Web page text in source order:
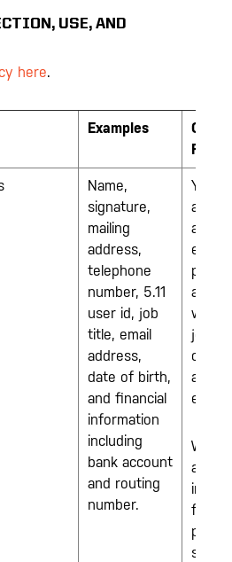
USE, AND
here.
Examples
From
Name,
signature,
mailing
address,
telephone
number, 5.11
user id, job
title, email
address,
date of birth,
and financial
information
including
bank account
and routing
number.
You
apply
an
and/or
when
join
as an
We
also
from
party